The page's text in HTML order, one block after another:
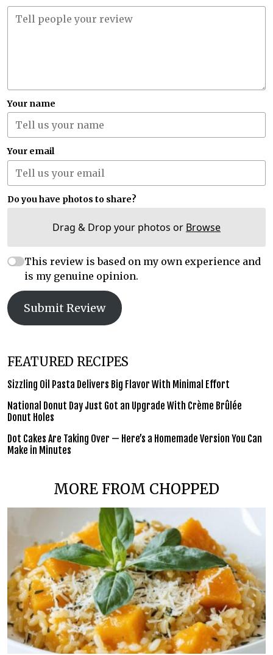
Your name
Your email
Do you have photos to share?
Drag & Drop your photos or Browse
This review is based on my own experience and
is my genuine opinion.
Submit Review
FEATURED RECIPES
Sizzling Oil Pasta Delivers Big Flavor With Minimal Effort
National Donut Day Just Got an Upgrade With Crème Brûlée
Donut Holes
Dot Cakes Are Taking Over — Here’s a Homemade Version You Can
Make in Minutes
MORE FROM CHOPPED